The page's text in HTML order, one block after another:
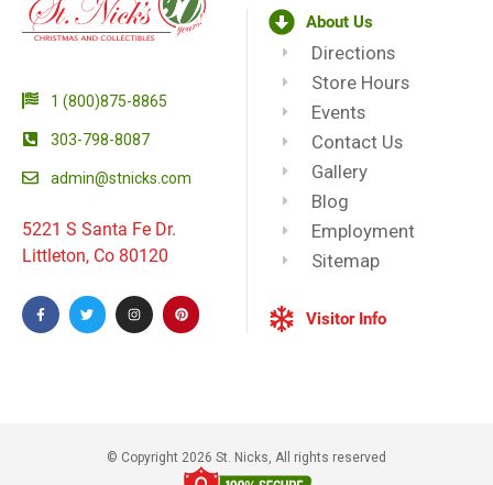
1 (800)875-8865
303-798-8087
admin@stnicks.com
5221 S Santa Fe Dr.
Littleton, Co 80120
About Us
Directions
Store Hours
Events
Contact Us
Gallery
Blog
Employment
Sitemap
Visitor Info
© Copyright 2026 St. Nicks, All rights reserved​